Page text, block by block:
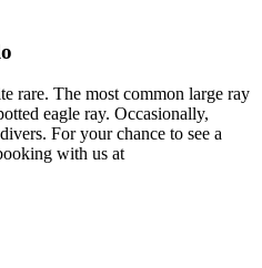
rare. The most common large ray
eagle ray. Occasionally,
For your chance to see a
with us at